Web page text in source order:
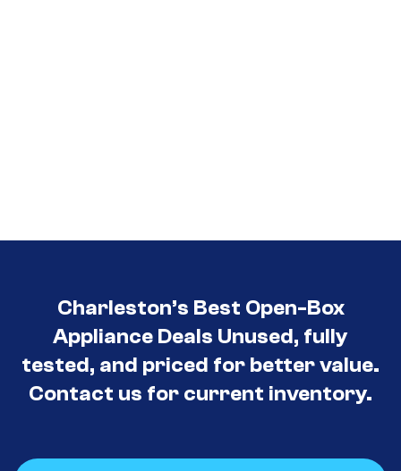
Charleston’s Best Open-Box
Appliance Deals Unused, fully
tested, and priced for better value.
Contact us for current inventory.